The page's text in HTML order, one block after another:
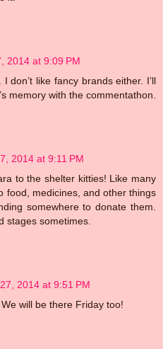
2014 at 9:09 PM
don’t like fancy brands either. I’ll
memory with the commentathon.
2014 at 9:11 PM
to the shelter kitties! Like many
food, medicines, and other things
somewhere to donate them.
stages sometimes.
2014 at 9:51 PM
will be there Friday too!